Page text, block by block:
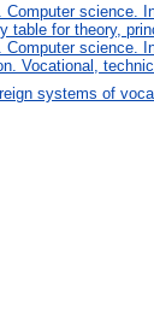
science.
table for theory,
science.
Vocational,
systems of